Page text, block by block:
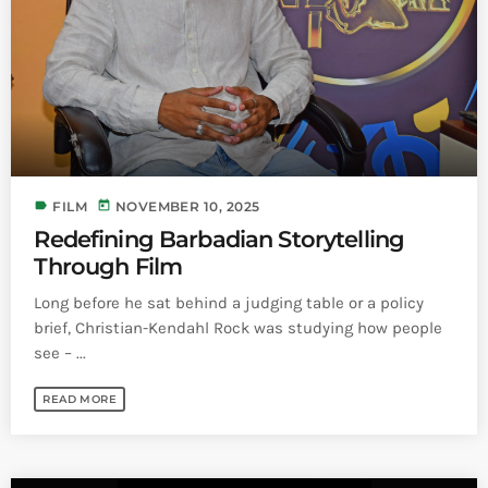
Broadcast
AUGUST 3, 2026
VIEW ALL
MOST POPULAR
today
label FILM today NOVEMBER 10, 2025
Redefining Barbadian Storytelling
Through Film
Long before he sat behind a judging table or a policy
brief, Christian-Kendahl Rock was studying how people
see – ...
READ MORE